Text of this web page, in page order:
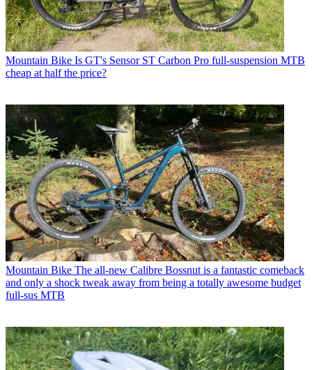
Mountain Bike Is GT's Sensor ST Carbon Pro full-suspension MTB
cheap at half the price?
Mountain Bike The all-new Calibre Bossnut is a fantastic comeback
and only a shock tweak away from being a totally awesome budget
full-sus MTB